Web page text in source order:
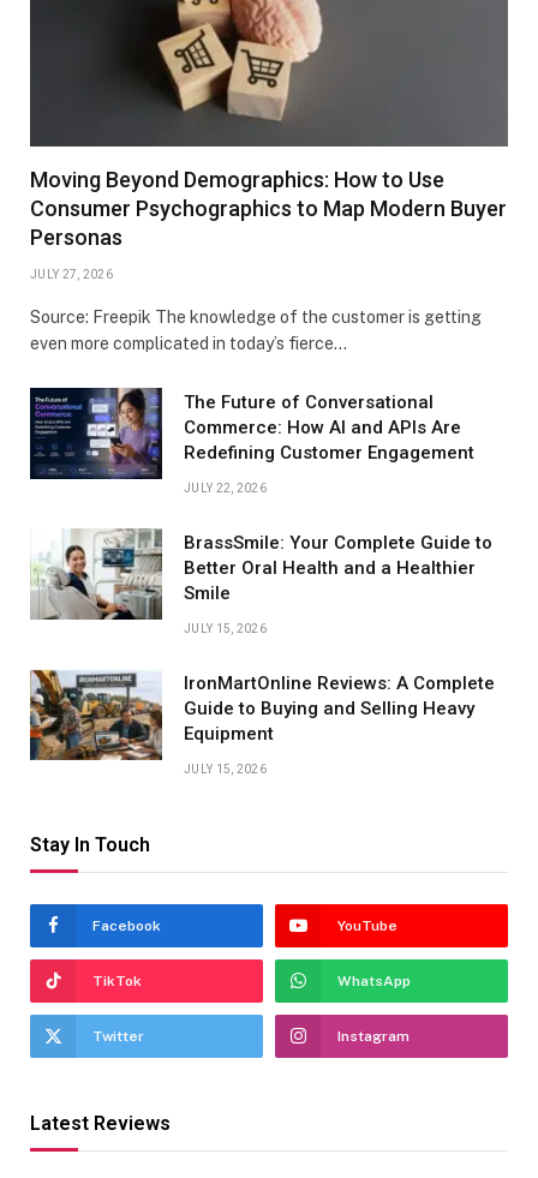
Moving Beyond Demographics: How to Use
Consumer Psychographics to Map Modern Buyer
Personas
JULY 27, 2026
Source: Freepik The knowledge of the customer is getting
even more complicated in today’s fierce…
The Future of Conversational
Commerce: How AI and APIs Are
Redefining Customer Engagement
JULY 22, 2026
BrassSmile: Your Complete Guide to
Better Oral Health and a Healthier
Smile
JULY 15, 2026
IronMartOnline Reviews: A Complete
Guide to Buying and Selling Heavy
Equipment
JULY 15, 2026
Stay In Touch
Facebook YouTube
TikTok WhatsApp
Twitter Instagram
Latest Reviews